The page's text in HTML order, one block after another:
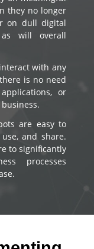
they no longer
on dull digital
will overall
with any
is no need
or
are easy to
and share.
to significantly
processes